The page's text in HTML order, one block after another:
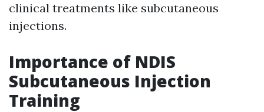
clinical treatments like subcutaneous
injections.
Importance of NDIS
Subcutaneous Injection
Training